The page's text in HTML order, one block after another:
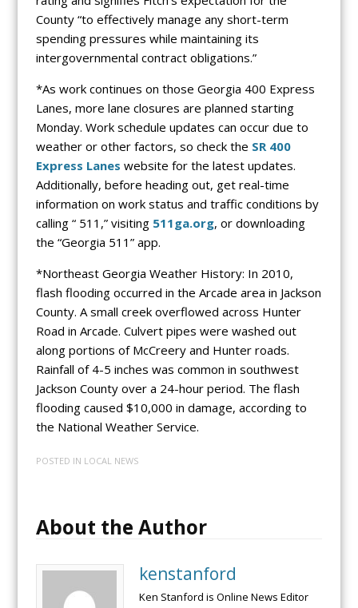
County “to effectively manage any short-term
spending pressures while maintaining its
intergovernmental contract obligations.”
*As work continues on those Georgia 400 Express
Lanes, more lane closures are planned starting
Monday. Work schedule updates can occur due to
weather or other factors, so check the SR 400
Express Lanes website for the latest updates.
Additionally, before heading out, get real-time
information on work status and traffic conditions by
calling “ 511,” visiting 511ga.org, or downloading
the “Georgia 511” app.
*Northeast Georgia Weather History: In 2010,
flash flooding occurred in the Arcade area in Jackson
County. A small creek overflowed across Hunter
Road in Arcade. Culvert pipes were washed out
along portions of McCreery and Hunter roads.
Rainfall of 4-5 inches was common in southwest
Jackson County over a 24-hour period. The flash
flooding caused $10,000 in damage, according to
the National Weather Service.
POSTED IN LOCAL NEWS
About the Author
kenstanford
Ken Stanford is Online News Editor